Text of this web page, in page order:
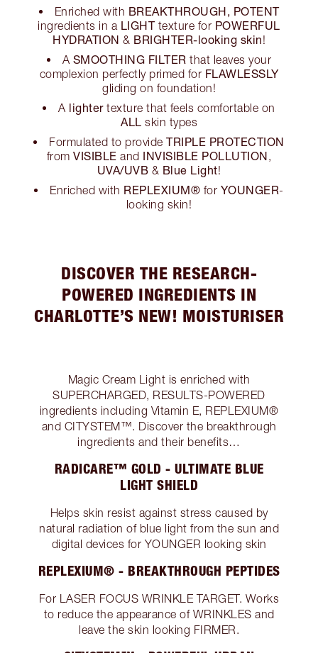
Enriched with BREAKTHROUGH, POTENT
ingredients in a LIGHTtexture for POWERFUL
HYDRATION & BRIGHTER-looking skin!
A SMOOTHING FILTER that leaves your
complexion perfectly primed for FLAWLESSLY
gliding on foundation!
A lightertexture that feels comfortable on
ALL skin types
Formulated to provideTRIPLE PROTECTION
fromVISIBLE and INVISIBLE POLLUTION,
UVA/UVB & Blue Light!
Enriched with REPLEXIUM® for YOUNGER-
looking skin!
DISCOVER THE RESEARCH-
POWERED INGREDIENTS IN
CHARLOTTE’S NEW! MOISTURISER
Magic Cream Light is enriched with
SUPERCHARGED, RESULTS-POWERED
ingredients including Vitamin E, REPLEXIUM®
and CITYSTEM™. Discover the breakthrough
ingredients and their benefits…
RADICARE™ GOLD - ULTIMATE BLUE
LIGHT SHIELD
Helps skin resist against stress caused by
natural radiation of blue light from the sun and
digital devices for YOUNGER looking skin
REPLEXIUM® - BREAKTHROUGH PEPTIDES
For LASER FOCUS WRINKLE TARGET. Works
to reduce the appearance of WRINKLES and
leave the skin looking FIRMER.